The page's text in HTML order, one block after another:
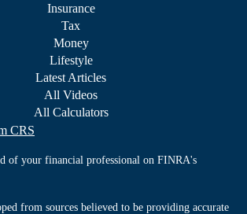
Insurance
Tax
Money
Lifestyle
Latest Articles
All Videos
All Calculators
CRS
of your financial professional on FINRA's
from sources believed to be providing accurate